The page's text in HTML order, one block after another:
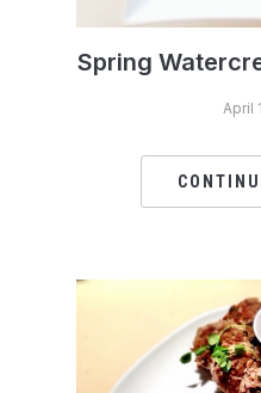
Spring
April